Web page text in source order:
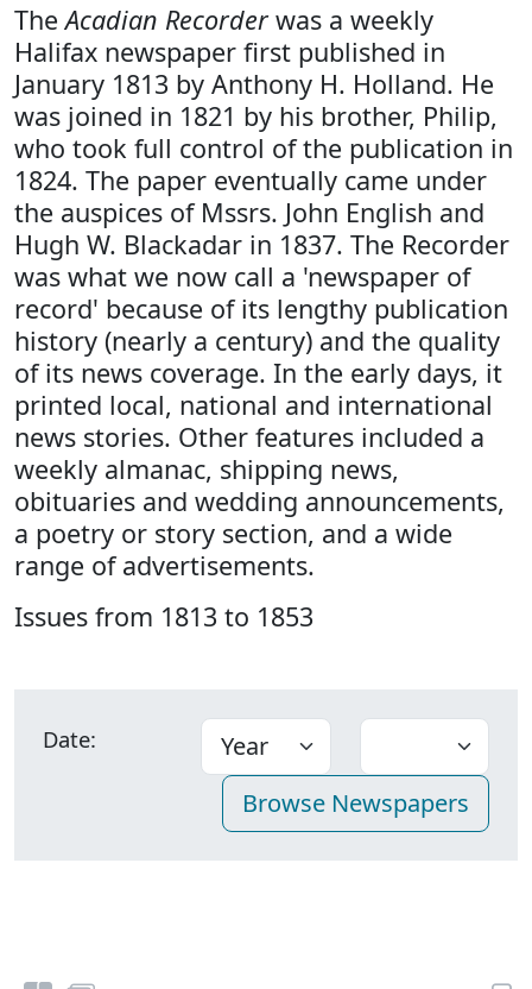
TheAcadian Recorderwas a weekly
Halifax newspaper first published in
January 1813 by Anthony H. Holland. He
was joined in 1821 by his brother, Philip,
who took full control of the publication in
1824. The paper eventually came under
the auspices of Mssrs. John English and
Hugh W. Blackadar in 1837. The Recorder
was what we now call a 'newspaper of
record' because of its lengthy publication
history (nearly a century) and the quality
of its news coverage. In the early days, it
printed local, national and international
news stories. Other features included a
weekly almanac, shipping news,
obituaries and wedding announcements,
a poetry or story section, and a wide
range of advertisements.
Issues from 1813 to 1853
Date: